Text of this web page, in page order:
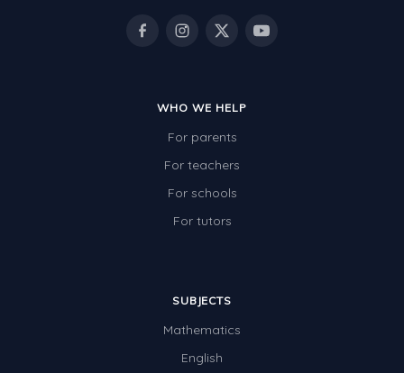
WHO WE HELP
For parents
For teachers
For schools
For tutors
SUBJECTS
Mathematics
English